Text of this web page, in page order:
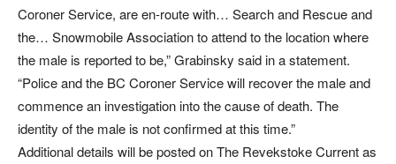
Coroner Service, are en-route with… Search and Rescue and
the… Snowmobile Association to attend to the location where
the male is reported to be,” Grabinsky said in a statement.
“Police and the BC Coroner Service will recover the male and
commence an investigation into the cause of death. The
identity of the male is not confirmed at this time.”
Additional details will be posted on The Revekstoke Current as